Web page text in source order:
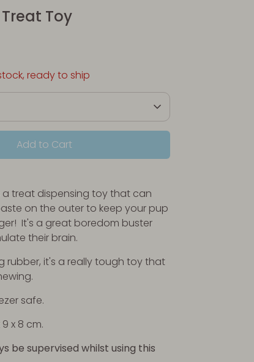
Toy
ready to ship
Add to Cart
a treat dispensing toy that can
on the outer to keep your pup
It's a great boredom buster
their brain.
rubber, it's a really tough toy that
safe.
9 x 8 cm.
be supervised whilst using this